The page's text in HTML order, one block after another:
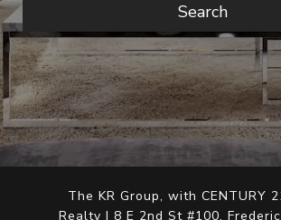
Search
The KR Group, with CENTURY
Realty | 8 E 2nd St #100,